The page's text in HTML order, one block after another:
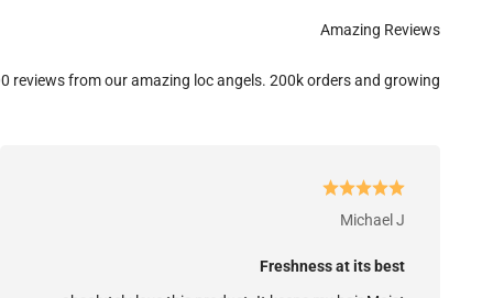
reviews from our amazing loc angels. 200k orders and growing.
Michael J
Freshness at its best